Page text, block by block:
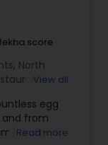
score
, North
,
View all
egg
and from
on Friday
Read more